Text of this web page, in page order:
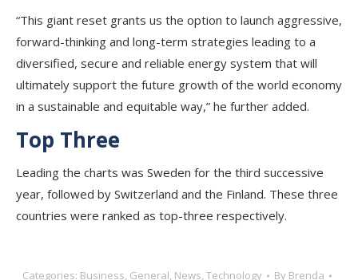
“This giant reset grants us the option to launch aggressive,
forward-thinking and long-term strategies leading to a
diversified, secure and reliable energy system that will
ultimately support the future growth of the world economy
in a sustainable and equitable way,” he further added.
Top Three
Leading the charts was Sweden for the third successive
year, followed by Switzerland and the Finland. These three
countries were ranked as top-three respectively.
Categories: Business, General, News, Technology By Brenda